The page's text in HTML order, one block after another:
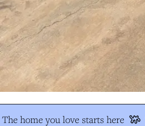
home you love starts here